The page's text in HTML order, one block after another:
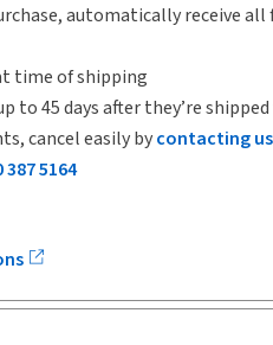
automatically receive
time of shipping
to 45 days after they’re
cancel easily bycontacting us
387 5164